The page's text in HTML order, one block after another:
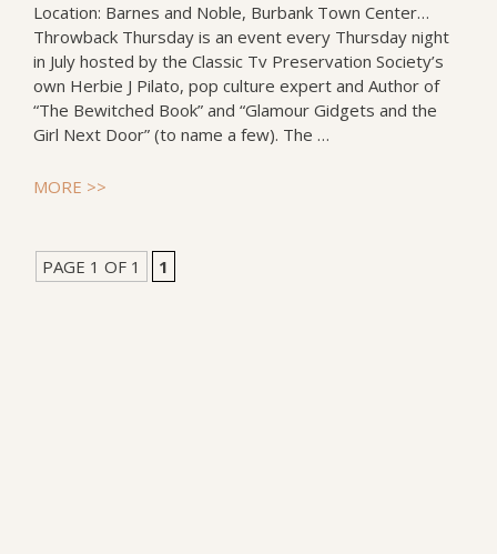
Location: Barnes and Noble, Burbank Town Center…
Throwback Thursday is an event every Thursday night
in July hosted by the Classic Tv Preservation Society’s
own Herbie J Pilato, pop culture expert and Author of
“The Bewitched Book” and “Glamour Gidgets and the
Girl Next Door” (to name a few). The …
MORE >>
PAGE 1 OF 1 1